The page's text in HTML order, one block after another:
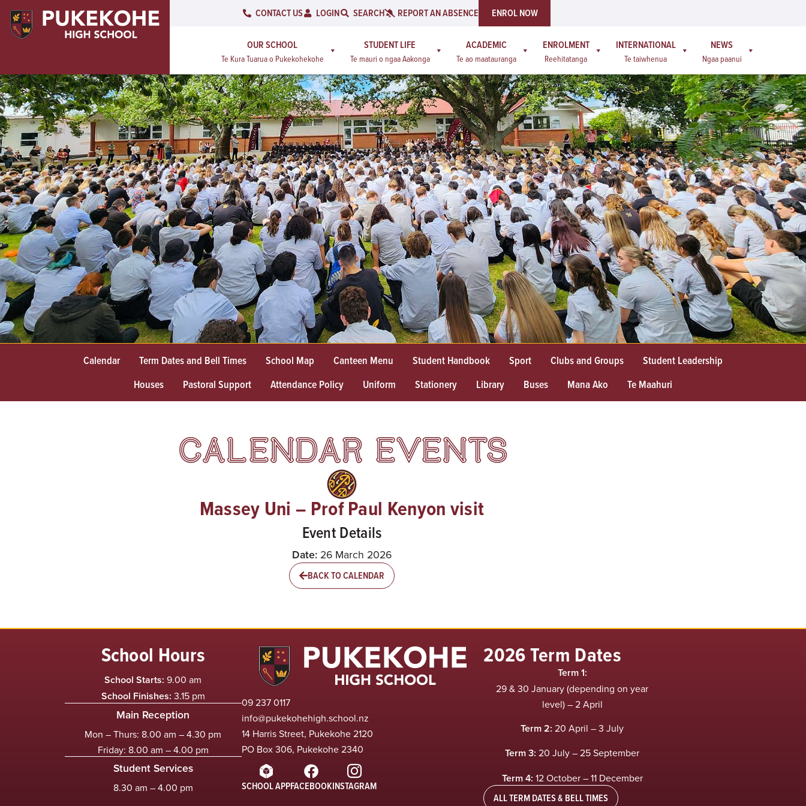
CONTACT US LOGIN SEARCH REPORT AN ABSENCE ENROL NOW
OUR SCHOOL
Te Kura Tuarua o Pukekohekohe
STUDENT LIFE
Te mauri o ngaa Aakonga
ACADEMIC
Te ao maatauranga
ENROLMENT
Reehitatanga
INTERNATIONAL
Te taiwhenua
NEWS
Ngaa paanui
Calendar Term Dates and Bell Times School Map Canteen Menu Student Handbook Sport Clubs and Groups
Student Leadership
Houses
Pastoral Support Attendance Policy Uniform Stationery Library Buses Mana Ako Te Maahuri
CALENDAR EVENTS
Massey Uni – Prof Paul Kenyon visit
Event Details
Date: 26 March 2026
BACK TO CALENDAR
School Hours
School Starts: 9.00 am
School Finishes: 3.15 pm
Main Reception
Mon – Thurs: 8.00 am – 4.30 pm
Friday: 8.00 am – 4.00 pm
Student Services
8.30 am – 4.00 pm
09 237 0117
info@pukekohehigh.school.nz
14 Harris Street, Pukekohe 2120
PO Box 306, Pukekohe 2340
SCHOOL APPFACEBOOKINSTAGRAM
2026 Term Dates
Term 1:
29 & 30 January (depending on year
level) – 2 April
Term 2: 20 April – 3 July
Term 3: 20 July – 25 September
Term 4: 12 October – 11 December
ALL TERM DATES & BELL TIMES